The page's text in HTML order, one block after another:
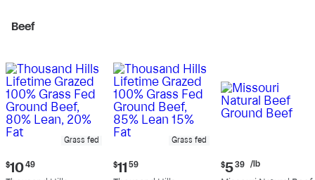
Beef
Grass fed
Current
price:
$10 49
Grass fed
Current
price:
$11 59
Current
price:
$5 39 /lb